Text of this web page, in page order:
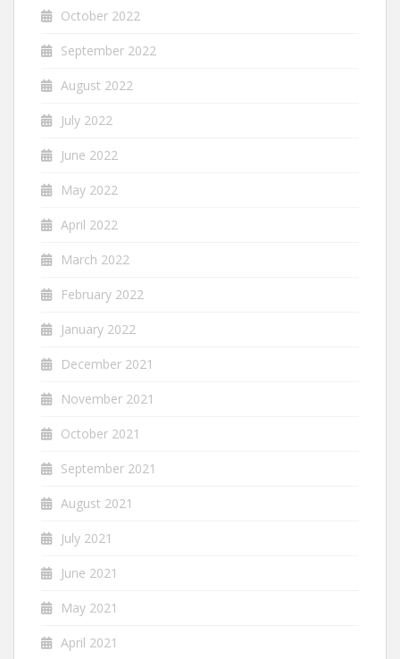
October 2022
September 2022
August 2022
July 2022
June 2022
May 2022
April 2022
March 2022
February 2022
January 2022
December 2021
November 2021
October 2021
September 2021
August 2021
July 2021
June 2021
May 2021
April 2021